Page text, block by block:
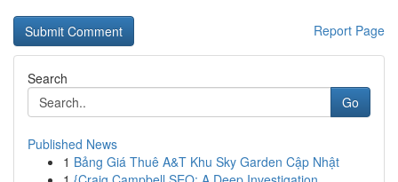
Report Page
Search
Go
Published News
1 Bảng Giá Thuê A&T Khu Sky Garden Cập Nhật